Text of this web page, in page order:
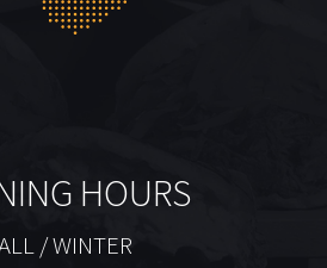
HOURS
/ WINTER